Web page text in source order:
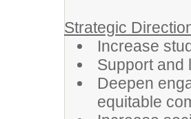
Strategic
Increase
Support and
Deepen
equitable